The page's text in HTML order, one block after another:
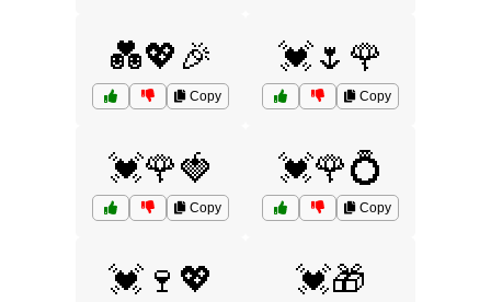
💑💖🎉
Copy
💓🌷🌹
Copy
💓🌹🍓
Copy
💓🌹💍
Copy
💓🍷💖 💓🎁